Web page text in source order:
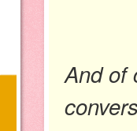
And of